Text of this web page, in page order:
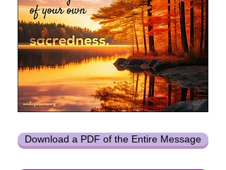
Download a PDF of the Entire Message